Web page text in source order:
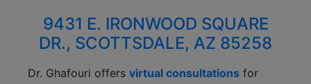
9431 E. IRONWOOD SQUARE
DR., SCOTTSDALE, AZ 85258
Dr. Ghafouri offers virtual consultations for